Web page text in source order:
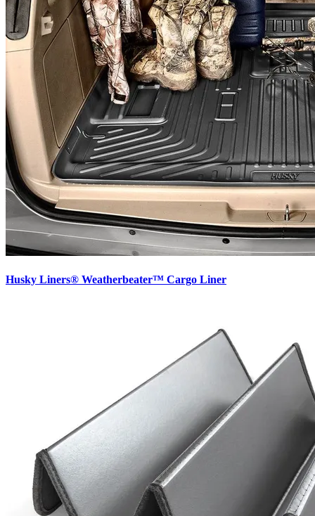
Husky Liners® Weatherbeater™ Cargo Liner